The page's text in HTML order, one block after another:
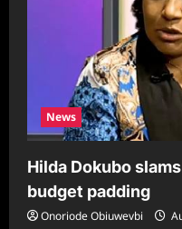
News
Hilda Dokubo
budget padding
Onoriode Obiuwevbi